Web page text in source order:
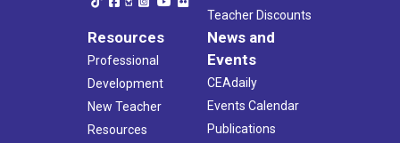
Teacher Discounts
Resources
Professional
Development
New Teacher
Resources
News and
Events
CEAdaily
Events Calendar
Publications